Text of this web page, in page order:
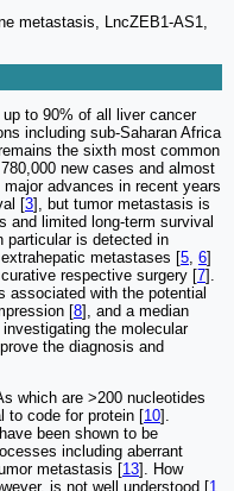
metastasis, LncZEB1-AS1,
to 90% of all liver cancer
including sub-Saharan Africa
the sixth most common
new cases and almost
advances in recent years
[3], but tumor metastasis is
and limited long-term survival
particular is detected in
metastases [5, 6]
respective surgery [7].
associated with the potential
[8], and a median
the molecular
the diagnosis and
which are >200 nucleotides
to code for protein [10].
been shown to be
including aberrant
metastasis [13]. How
is not well understood [1